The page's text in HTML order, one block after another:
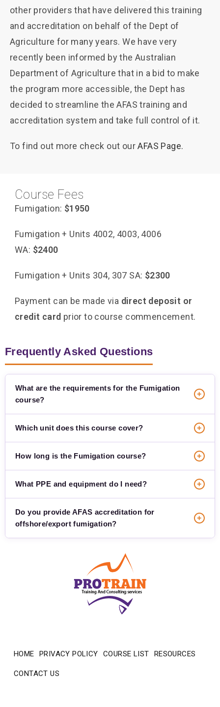
other providers that have delivered this training
and accreditation on behalf of the Dept of
Agriculture for many years. We have very
recently been informed by the Australian
Department of Agriculture that in a bid to make
the program more accessible, the Dept has
decided to streamline the AFAS training and
accreditation system and take full control of it.
To find out more check out ourAFAS Page.
Course Fees
Fumigation: $1950
Fumigation + Units 4002, 4003, 4006
WA: $2400
Fumigation + Units 304, 307 SA: $2300
Payment can be made via direct deposit or
credit card prior to course commencement.
Frequently Asked Questions
What are the requirements for the Fumigation
course?
+
Which unit does this course cover? +
How long is the Fumigation course? +
What PPE and equipment do I need? +
Do you provide AFAS accreditation for
offshore/export fumigation?
+
HOME PRIVACY POLICY COURSE LIST RESOURCES
CONTACT US
Usually replies in minutes